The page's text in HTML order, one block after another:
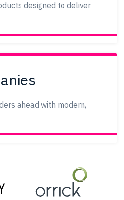
designed to deliver
ahead with modern,